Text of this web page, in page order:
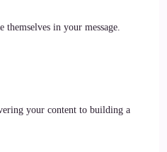
themselves in your message.
your content to building a